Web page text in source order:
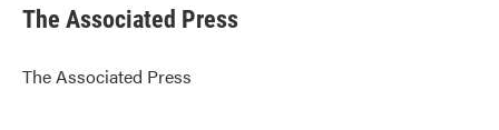
The Associated Press
The Associated Press